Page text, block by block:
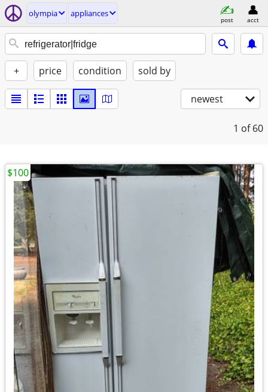
olympia appliances
post acct
+ price condition sold by
newest
1 of 60
$100